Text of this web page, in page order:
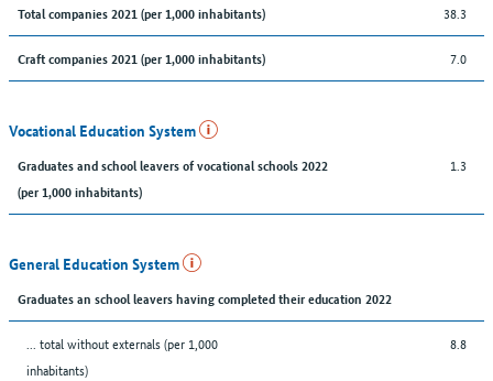
Total companies 2021 (per 1,000 inhabitants) 38.3
Craft companies 2021 (per 1,000 inhabitants) 7.0
Vocational Education System
Graduates and school leavers of vocational schools 2022
(per 1,000 inhabitants)
1.3
General Education System
Graduates an school leavers having completed their education 2022
... total without externals (per 1,000
inhabitants)
8.8